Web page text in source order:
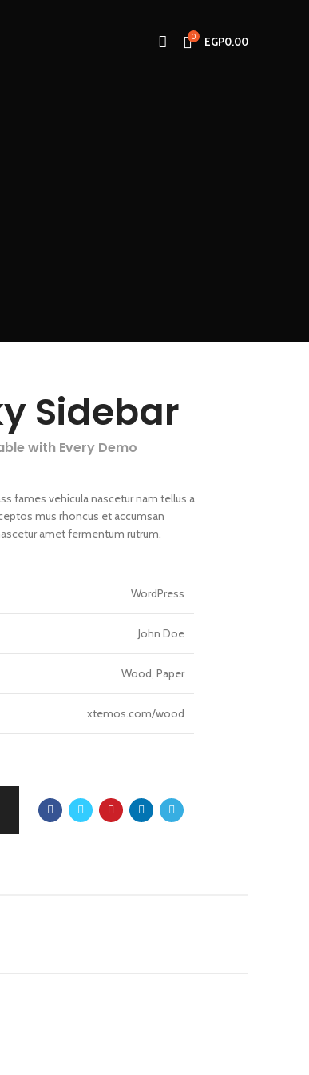
0 EGP0.00
Sidebar
with Every Demo
fames vehicula nascetur nam tellus a
mus rhoncus et accumsan
amet fermentum rutrum.
WordPress
John Doe
Wood, Paper
xtemos.com/wood